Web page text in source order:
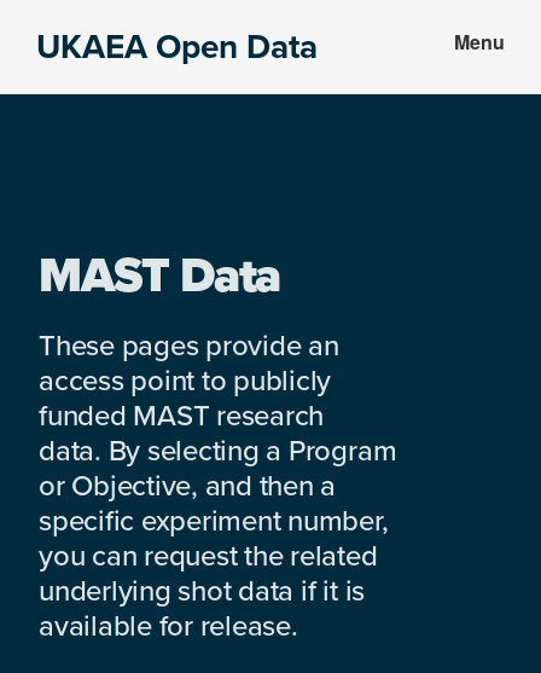
UKAEA Open Data Menu
MAST Data
These pages provide an
access point to publicly
funded MAST research
data. By selecting a Program
or Objective, and then a
specific experiment number,
you can request the related
underlying shot data if it is
available for release.